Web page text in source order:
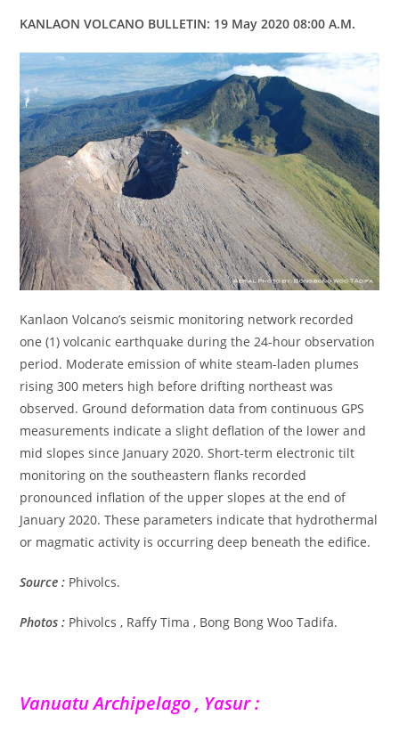
KANLAON VOLCANO BULLETIN: 19 May 2020 08:00 A.M.
Kanlaon Volcano’s seismic monitoring network recorded
one (1) volcanic earthquake during the 24-hour observation
period. Moderate emission of white steam-laden plumes
rising 300 meters high before drifting northeast was
observed. Ground deformation data from continuous GPS
measurements indicate a slight deflation of the lower and
mid slopes since January 2020. Short-term electronic tilt
monitoring on the southeastern flanks recorded
pronounced inflation of the upper slopes at the end of
January 2020. These parameters indicate that hydrothermal
or magmatic activity is occurring deep beneath the edifice.
Source : Phivolcs.
Photos : Phivolcs , Raffy Tima , Bong Bong Woo Tadifa.
Vanuatu Archipelago , Yasur :